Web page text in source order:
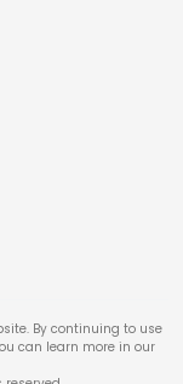
By continuing to use
can learn more in our